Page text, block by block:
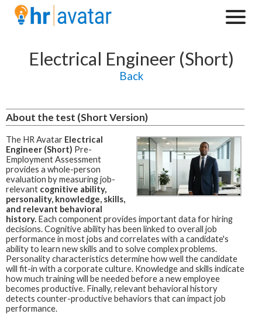
Electrical Engineer (Short)
Back
About the test (Short Version)
The HR Avatar Electrical
Engineer (Short) Pre-
Employment Assessment
provides a whole-person
evaluation by measuring job-
relevant cognitive ability,
personality, knowledge, skills,
and relevant behavioral
history. Each component provides important data for hiring
decisions. Cognitive ability has been linked to overall job
performance in most jobs and correlates with a candidate's
ability to learn new skills and to solve complex problems.
Personality characteristics determine how well the candidate
will fit-in with a corporate culture. Knowledge and skills indicate
how much training will be needed before a new employee
becomes productive. Finally, relevant behavioral history
detects counter-productive behaviors that can impact job
performance.